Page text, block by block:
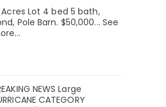
Acres Lot 4 bed 5 bath,
Pole Barn. $50,000... See
NEWS Large
CATEGORY